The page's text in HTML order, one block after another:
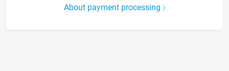
About payment processing